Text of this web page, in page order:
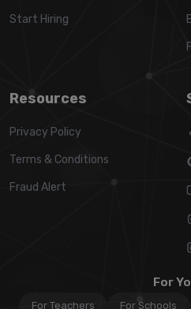
Start Hiring
Resources
Privacy Policy
Terms & Conditions
Fraud Alert
For
For Teachers For Schools